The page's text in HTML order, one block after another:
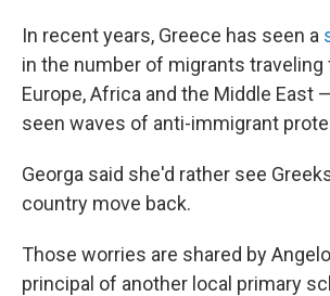
In recent years, Greece has seen a
in the number of migrants
Europe, Africa and the Middle East
seen waves of anti-immigrant
Georga said she'd rather see
country move back.
Those worries are shared by
principal of another local primary